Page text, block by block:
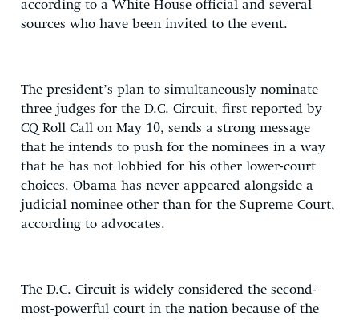
according to a White House official and several
sources who have been invited to the event.
The president’s plan to simultaneously nominate
three judges for the D.C. Circuit, first reported by
CQ Roll Call on May 10, sends a strong message
that he intends to push for the nominees in a way
that he has not lobbied for his other lower-court
choices. Obama has never appeared alongside a
judicial nominee other than for the Supreme Court,
according to advocates.
The D.C. Circuit is widely considered the second-
most-powerful court in the nation because of the